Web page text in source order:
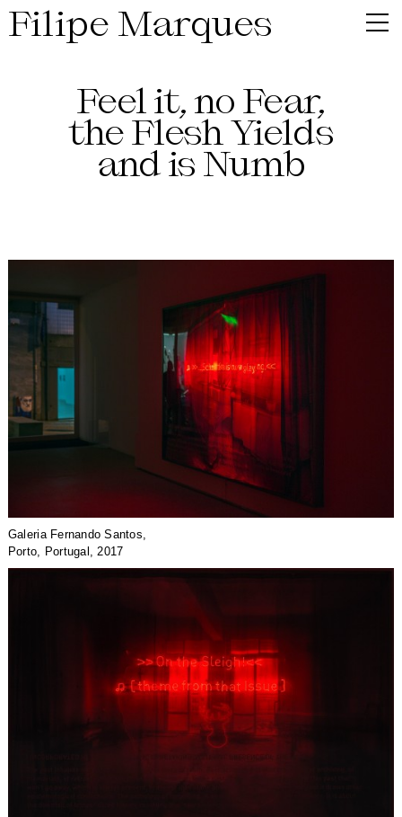
Filipe Marques
Feel it, no Fear,
the Flesh Yields
and is Numb
Galeria Fernando Santos,
Porto, Portugal, 2017